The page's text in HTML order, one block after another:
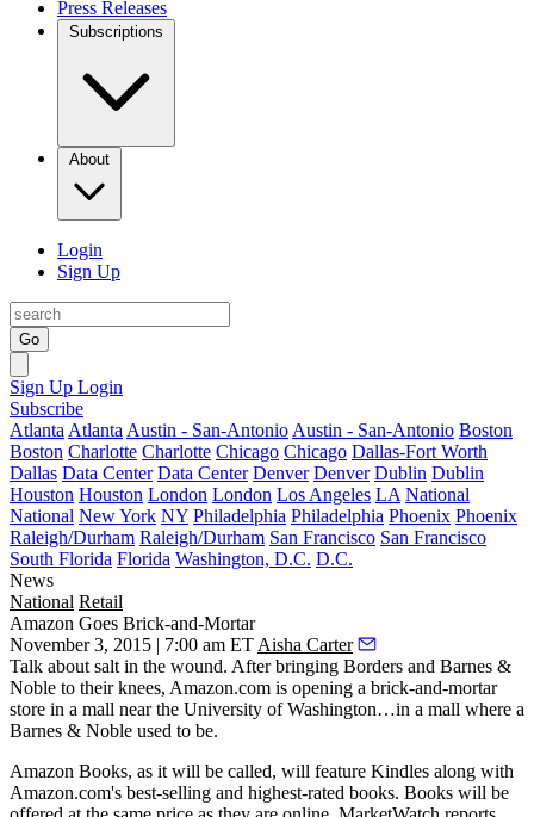
Press Releases
Subscriptions
About
Login
Sign Up
Go
Sign Up Login
Subscribe
Atlanta Atlanta Austin - San-Antonio Austin - San-Antonio Boston
Boston Charlotte Charlotte Chicago Chicago Dallas-Fort Worth
Dallas Data Center Data Center Denver Denver Dublin Dublin
Houston Houston London London Los Angeles LA National
National New York NY Philadelphia Philadelphia Phoenix Phoenix
Raleigh/Durham Raleigh/Durham San Francisco San Francisco
South Florida Florida Washington, D.C. D.C.
News
National Retail
Amazon Goes Brick-and-Mortar
November 3, 2015 | 7:00 am ET Aisha Carter
Talk about salt in the wound. After bringing Borders and Barnes &
Noble to their knees, Amazon.com is opening a brick-and-mortar
store in a mall near the University of Washington…in a mall where a
Barnes & Noble used to be.
Amazon Books, as it will be called, will feature Kindles along with
Amazon.com's best-selling and highest-rated books. Books will be